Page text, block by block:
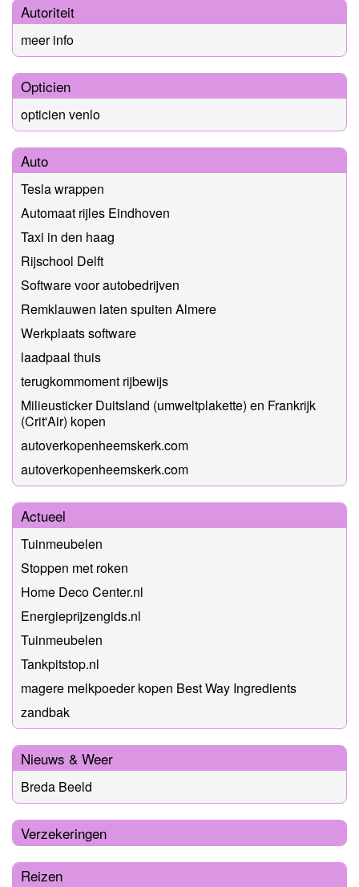
Autoriteit
meer info
Opticien
opticien venlo
Auto
Tesla wrappen
Automaat rijles Eindhoven
Taxi in den haag
Rijschool Delft
Software voor autobedrijven
Remklauwen laten spuiten Almere
Werkplaats software
laadpaal thuis
terugkommoment rijbewijs
Milieusticker Duitsland (umweltplakette) en Frankrijk
(Crit'Air) kopen
autoverkopenheemskerk.com
autoverkopenheemskerk.com
Actueel
Tuinmeubelen
Stoppen met roken
Home Deco Center.nl
Energieprijzengids.nl
Tuinmeubelen
Tankpitstop.nl
magere melkpoeder kopen Best Way Ingredients
zandbak
Nieuws & Weer
Breda Beeld
Verzekeringen
Reizen